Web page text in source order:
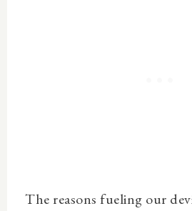
The reasons fueling our